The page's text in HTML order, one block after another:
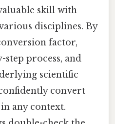
skill with
disciplines. By
factor,
step process, and
scientific
convert
any context.